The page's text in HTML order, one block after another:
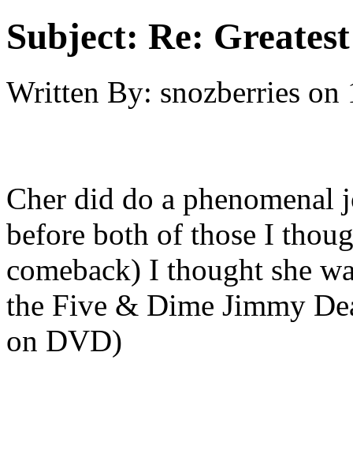
Subject: Re:
Written By: snozberries on
Cher did do a
before both of those I
comeback) I thought she
the Five & Dime Jimmy
on DVD)